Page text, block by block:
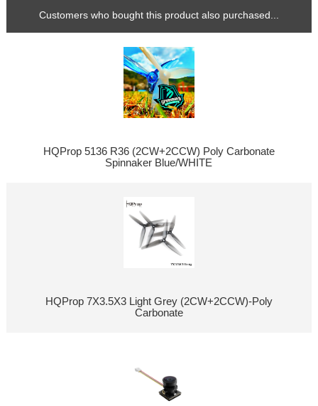
Customers who bought this product also purchased...
HQProp 5136 R36 (2CW+2CCW) Poly Carbonate
Spinnaker Blue/WHITE
HQProp 7X3.5X3 Light Grey (2CW+2CCW)-Poly
Carbonate